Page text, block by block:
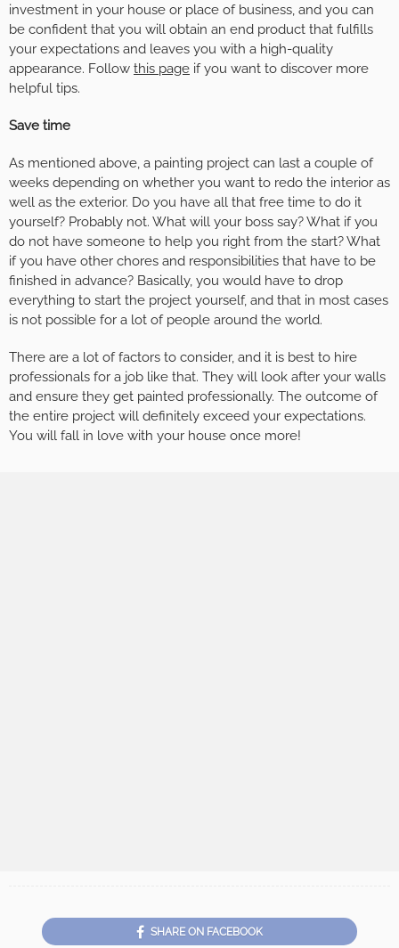
investment in your house or place of business, and you can
be confident that you will obtain an end product that fulfills
your expectations and leaves you with a high-quality
appearance. Follow this page if you want to discover more
helpful tips.
Save time
As mentioned above, a painting project can last a couple of
weeks depending on whether you want to redo the interior as
well as the exterior. Do you have all that free time to do it
yourself? Probably not. What will your boss say? What if you
do not have someone to help you right from the start? What
if you have other chores and responsibilities that have to be
finished in advance? Basically, you would have to drop
everything to start the project yourself, and that in most cases
is not possible for a lot of people around the world.
There are a lot of factors to consider, and it is best to hire
professionals for a job like that. They will look after your walls
and ensure they get painted professionally. The outcome of
the entire project will definitely exceed your expectations.
You will fall in love with your house once more!
SHARE ON FACEBOOK